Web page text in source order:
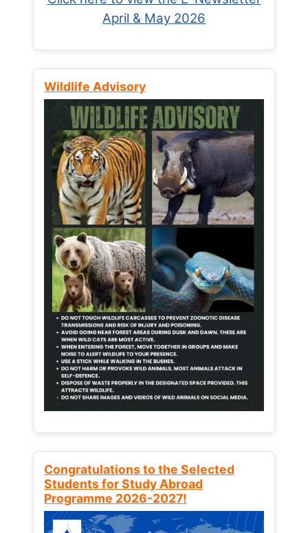
April & May 2026
Wildlife Advisory
Congratulations to the Selected
Students for Study Abroad
Programme 2026-2027!